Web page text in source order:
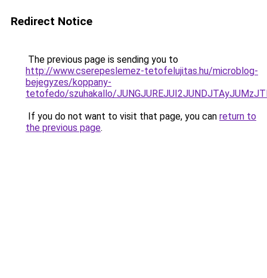
Redirect Notice
The previous page is sending you to
http://www.cserepeslemez-tetofelujitas.hu/microblog-
bejegyzes/koppany-
tetofedo/szuhakallo/
If you do not want to visit that page, you can return to
the previous page.